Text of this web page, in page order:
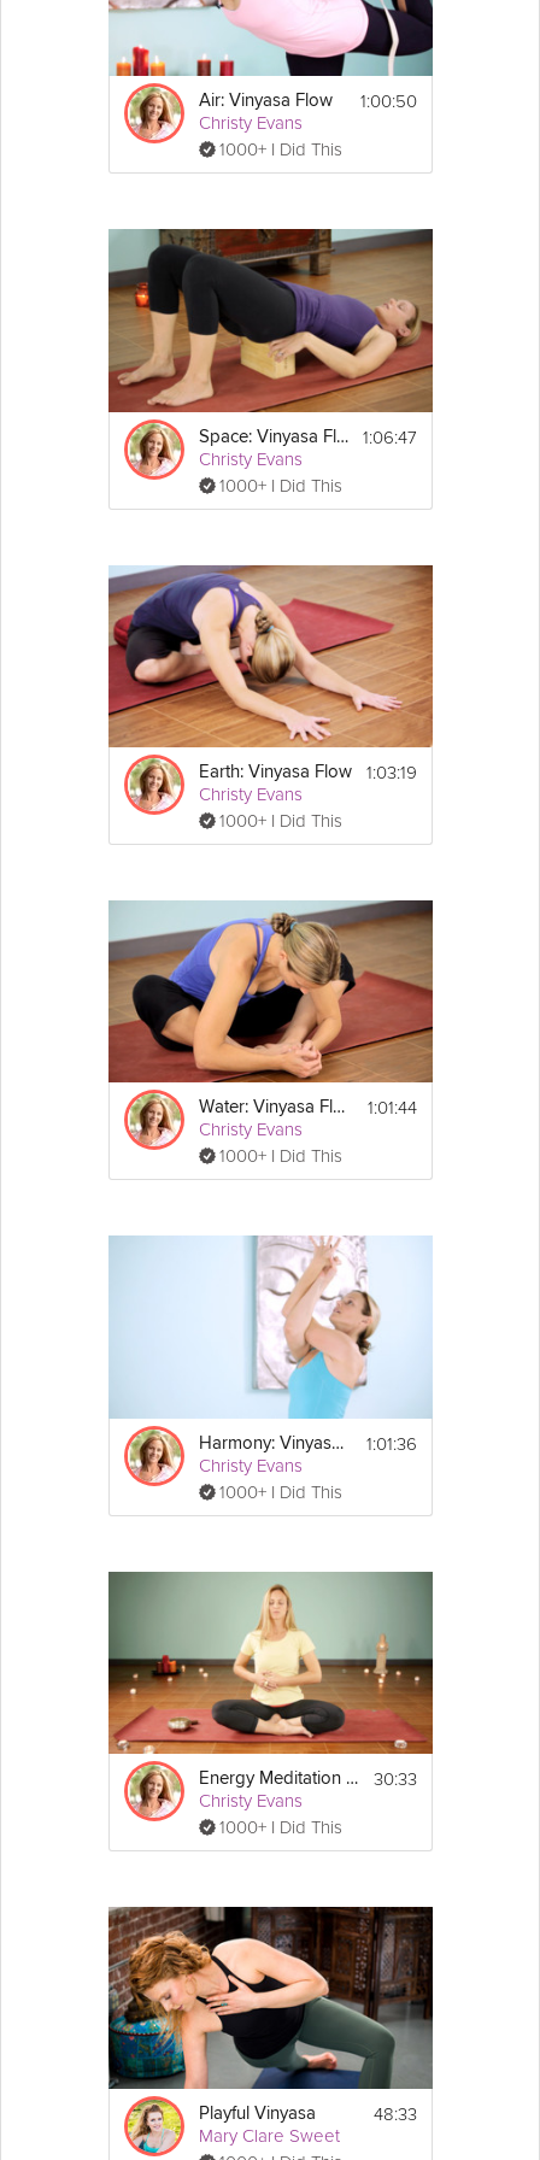
digestive systems in this Grokker Premium video.
Props needed: You'll need your mat. Block
Air: Vinyasa Flow
Christy Evans
1000+ I Did This
1:00:50
Space: Vinyasa Flow
Christy Evans
1000+ I Did This
1:06:47
Earth: Vinyasa Flow
Christy Evans
1000+ I Did This
1:03:19
Water: Vinyasa Flow
Christy Evans
1000+ I Did This
1:01:44
Harmony: Vinyasa Flow
Christy Evans
1000+ I Did This
1:01:36
Energy Meditation Series: Fire
Christy Evans
1000+ I Did This
30:33
Playful Vinyasa
Mary Clare Sweet
48:33